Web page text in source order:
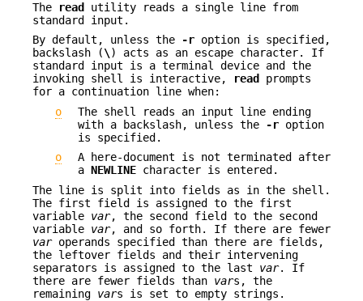
The read
utility reads a single line from
standard input.
By default, unless the
-r option is specified,
backslash (\) acts as an escape character. If
standard input is a terminal device and the
invoking shell is interactive,
read
prompts
for a continuation line when:
o
The shell reads an input line ending
with a backslash, unless the
-r option
is specified.
o
A here-document is not terminated after
a NEWLINE character is entered.
The line is split into fields as in the shell.
The first field is assigned to the first
variable var, the second field to the second
variable var, and so forth. If there are fewer
varoperands specified than there are fields,
the leftover fields and their intervening
separators is assigned to the last var. If
there are fewer fields than vars, the
remaining vars is set to empty strings.